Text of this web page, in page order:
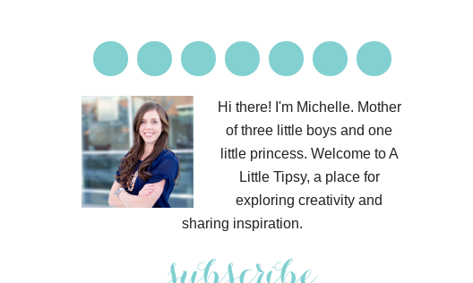
Hi there! I'm Michelle. Mother
of three little boys and one
little princess. Welcome to A
Little Tipsy, a place for
exploring creativity and
sharing inspiration.